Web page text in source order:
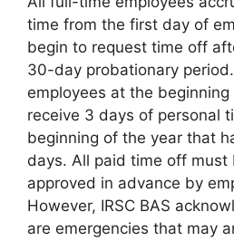
time from the first day of
begin to request time off
30-day probationary
employees at the
receive 3 days of personal
beginning of the year that
days. All paid time off must
approved in advance by
However, IRSC BAS
are emergencies that may